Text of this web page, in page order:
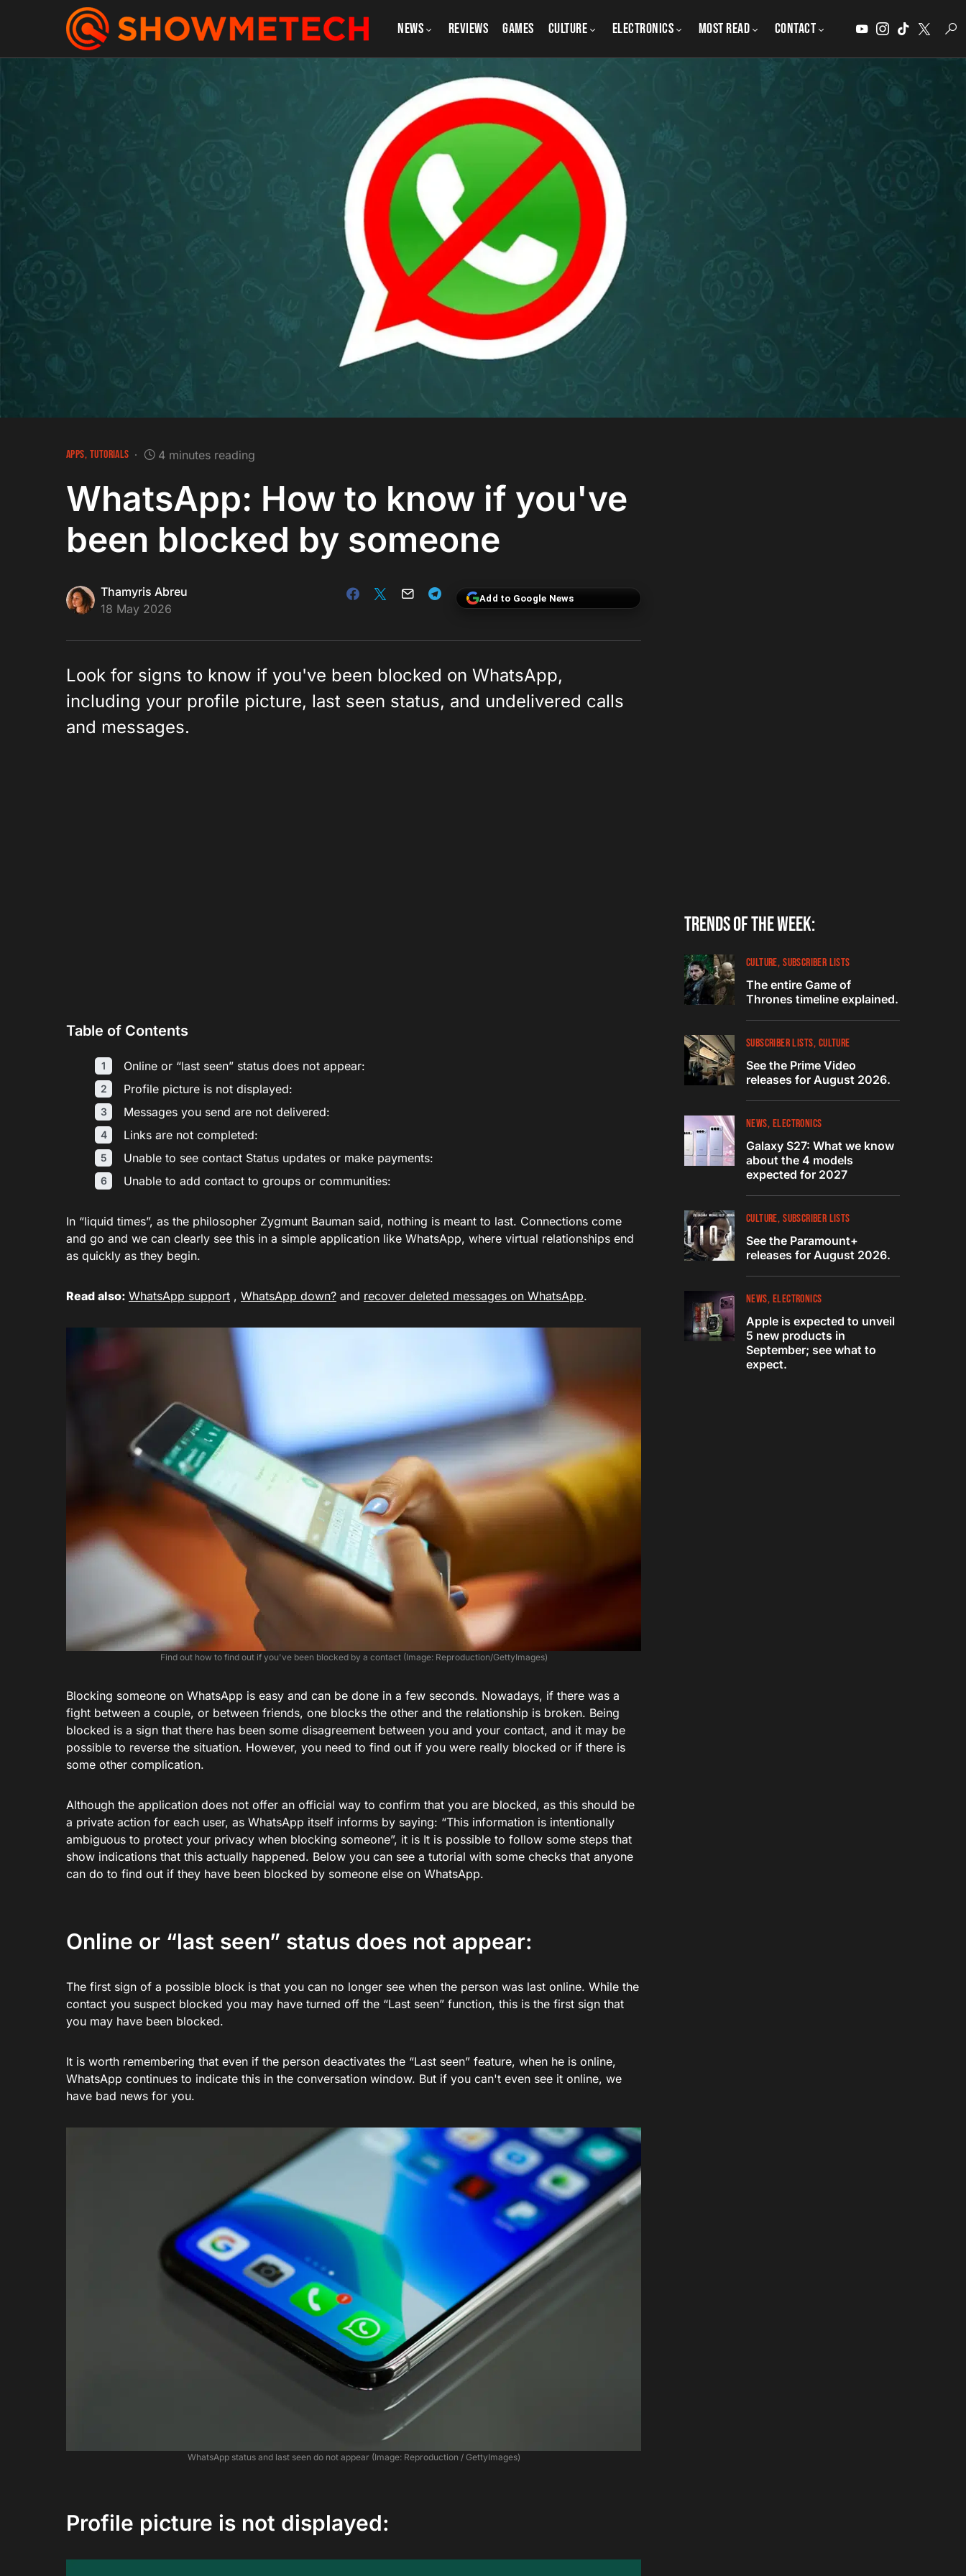
NEWS REVIEWS GAMES CULTURE Electronics MOST READ CONTACT
APPS TUTORIALS 4 minutes reading
WhatsApp: How to know if you've
been blocked by someone
Thamyris Abreu
18 May 2026
Add to Google News
Look for signs to know if you've been blocked on WhatsApp,
including your profile picture, last seen status, and undelivered calls
and messages.
Table of Contents
Online or “last seen” status does not appear:
Profile picture is not displayed:
Messages you send are not delivered:
Links are not completed:
Unable to see contact Status updates or make payments:
Unable to add contact to groups or communities:
In “liquid times”, as the philosopher Zygmunt Bauman said, nothing is meant to last. Connections come
and go and we can clearly see this in a simple application like WhatsApp, where virtual relationships end
as quickly as they begin.
Read also: WhatsApp support , WhatsApp down? and recover deleted messages on WhatsApp.
Find out how to find out if you've been blocked by a contact (Image: Reproduction/GettyImages)
Blocking someone on WhatsApp is easy and can be done in a few seconds. Nowadays, if there was a
fight between a couple, or between friends, one blocks the other and the relationship is broken. Being
blocked is a sign that there has been some disagreement between you and your contact, and it may be
possible to reverse the situation. However, you need to find out if you were really blocked or if there is
some other complication.
Although the application does not offer an official way to confirm that you are blocked, as this should be
a private action for each user, as WhatsApp itself informs by saying: “This information is intentionally
ambiguous to protect your privacy when blocking someone”, it is It is possible to follow some steps that
show indications that this actually happened. Below you can see a tutorial with some checks that anyone
can do to find out if they have been blocked by someone else on WhatsApp.
Online or “last seen” status does not appear:
The first sign of a possible block is that you can no longer see when the person was last online. While the
contact you suspect blocked you may have turned off the “Last seen” function, this is the first sign that
you may have been blocked.
It is worth remembering that even if the person deactivates the “Last seen” feature, when he is online,
WhatsApp continues to indicate this in the conversation window. But if you can't even see it online, we
have bad news for you.
WhatsApp status and last seen do not appear (Image: Reproduction / GettyImages)
Profile picture is not displayed:
Trends of the week:
CULTURE SUBSCRIBER LISTS
The entire Game of
Thrones timeline explained.
SUBSCRIBER LISTS CULTURE
See the Prime Video
releases for August 2026.
NEWS ELECTRONICS
Galaxy S27: What we know
about the 4 models
expected for 2027
CULTURE SUBSCRIBER LISTS
See the Paramount+
releases for August 2026.
NEWS ELECTRONICS
Apple is expected to unveil
5 new products in
September; see what to
expect.